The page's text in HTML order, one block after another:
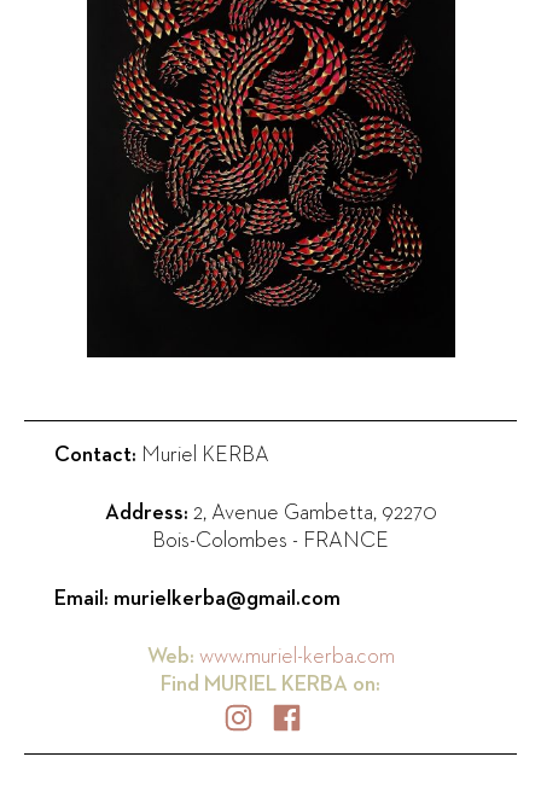
Contact: Muriel KERBA
Address: 2, Avenue Gambetta, 92270
Bois-Colombes - FRANCE
Email: murielkerba@gmail.com
Web: www.muriel-kerba.com
Find MURIEL KERBA on: